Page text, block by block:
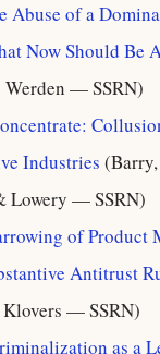
Abuse of a
Now Should Be
Werden — SSRN)
Industries
Lowery — SSRN)
of Product
Antitrust
— SSRN)
as a